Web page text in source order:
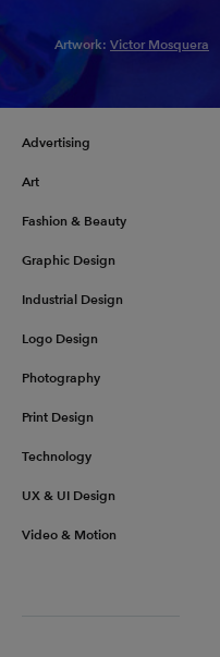
Artwork: Victor Mosquera
Advertising
Art
Fashion & Beauty
Graphic Design
Industrial Design
Logo Design
Photography
Print Design
Technology
UX & UI Design
Video & Motion